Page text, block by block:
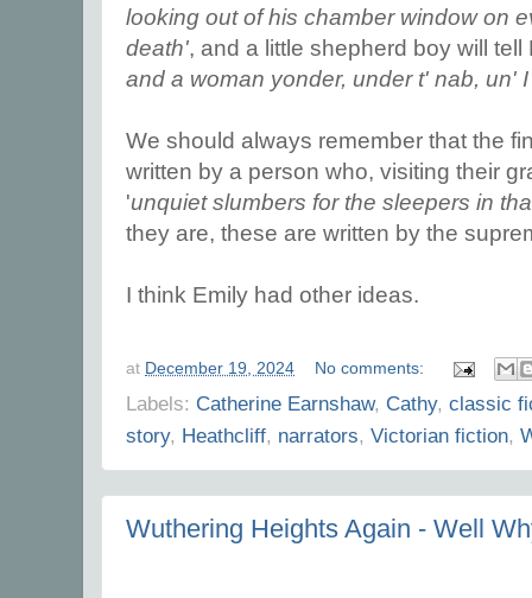
looking out of his chamber window on
death', and a little shepherd boy will tell
and a woman yonder, under t' nab, un'
We should always remember that the
written by a person who, visiting their
'unquiet slumbers for the sleepers in
they are, these are written by the
I think Emily had other ideas.
at December 19, 2024 No comments:
Labels: Catherine Earnshaw, Cathy, classic
story, Heathcliff, narrators, Victorian fiction,
Wuthering Heights Again - Well